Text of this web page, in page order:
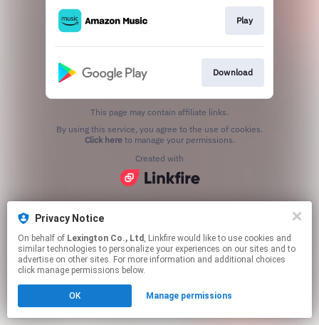
Privacy Notice
On behalf of Lexington Co., Ltd , Linkfire would like to use cookies and
similar technologies to personalize your experiences on our sites and to
advertise on other sites. For more information and additional choices
click manage permissions below.
OK Manage permissions
Play
Download
This page may contain affiliate links.
Click hereto manage your permissions.
Created with